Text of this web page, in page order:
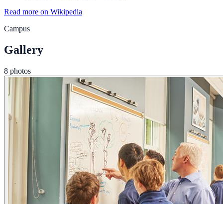
Read more on Wikipedia
Campus
Gallery
8 photos